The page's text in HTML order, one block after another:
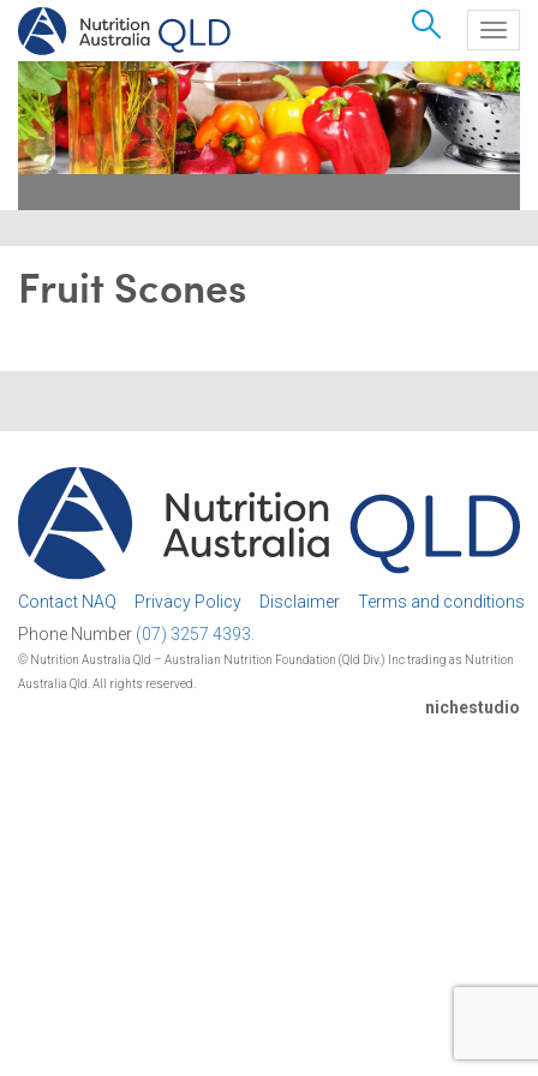
Search
Fruit Scones
Contact NAQ Privacy Policy Disclaimer
Terms and conditions
Phone Number (07) 3257 4393.
© Nutrition Australia Qld – Australian Nutrition Foundation (Qld Div.) Inc trading as Nutrition
Australia Qld. All rights reserved.
nichestudio